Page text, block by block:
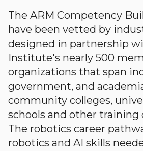
The ARM Competency
have been vetted by
designed in partnership
Institute's nearly 500
organizations that span
government, and
community colleges,
schools and other training
The robotics career
robotics and AI skills